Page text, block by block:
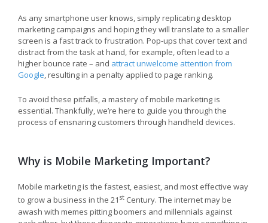
As any smartphone user knows, simply replicating desktop
marketing campaigns and hoping they will translate to a smaller
screen is a fast track to frustration. Pop-ups that cover text and
distract from the task at hand, for example, often lead to a
higher bounce rate – and attract unwelcome attention from
Google, resulting in a penalty applied to page ranking.
To avoid these pitfalls, a mastery of mobile marketing is
essential. Thankfully, we’re here to guide you through the
process of ensnaring customers through handheld devices.
Why is Mobile Marketing Important?
Mobile marketing is the fastest, easiest, and most effective way
to grow a business in the 21 st Century. The internet may be
awash with memes pitting boomers and millennials against